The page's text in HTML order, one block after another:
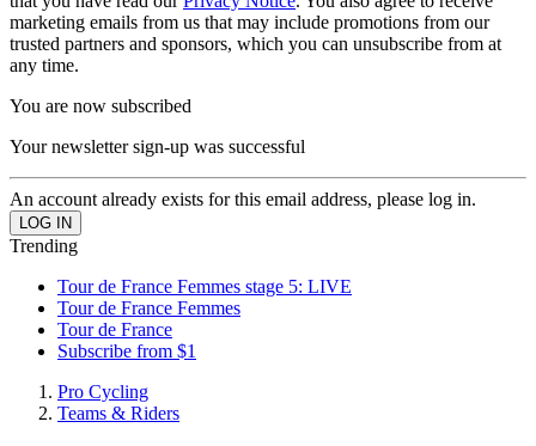
marketing emails from us that may include promotions from our
trusted partners and sponsors, which you can unsubscribe from at
any time.
You are now subscribed
Your newsletter sign-up was successful
An account already exists for this email address, please log in.
Trending
Tour de France Femmes stage 5: LIVE
Tour de France Femmes
Tour de France
Subscribe from $1
Pro Cycling
Teams & Riders